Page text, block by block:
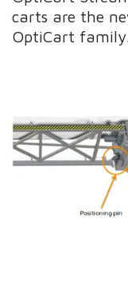
carts are the
OptiCart